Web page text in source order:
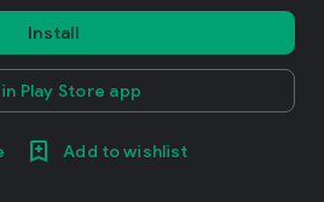
Install
Play Store app
Add to wishlist